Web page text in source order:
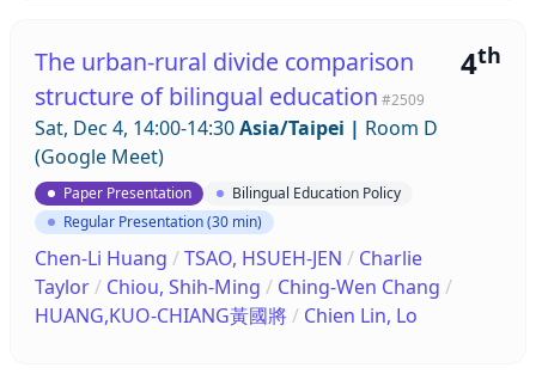
4th
The urban-rural divide comparison
structure of bilingual education #2509
Sat, Dec 4, 14:00-14:30Asia/Taipei | Room D
(Google Meet)
Paper Presentation
Bilingual Education Policy
Regular Presentation (30 min)
Chen-Li Huang /TSAO, HSUEH-JEN / Charlie
Taylor/ Chiou, Shih-Ming / Ching-Wen Chang /
HUANG,KUO-CHIANG黃國將/ Chien Lin, Lo